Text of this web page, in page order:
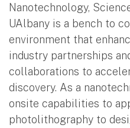
Nanotechnology,
UAlbany is a bench to
environment that
industry partnerships
collaborations to
discovery. As a
onsite capabilities to
photolithography to